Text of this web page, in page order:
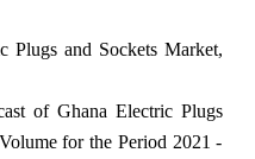
Plugs and Sockets Market,
of Ghana Electric Plugs
for the Period 2021 -